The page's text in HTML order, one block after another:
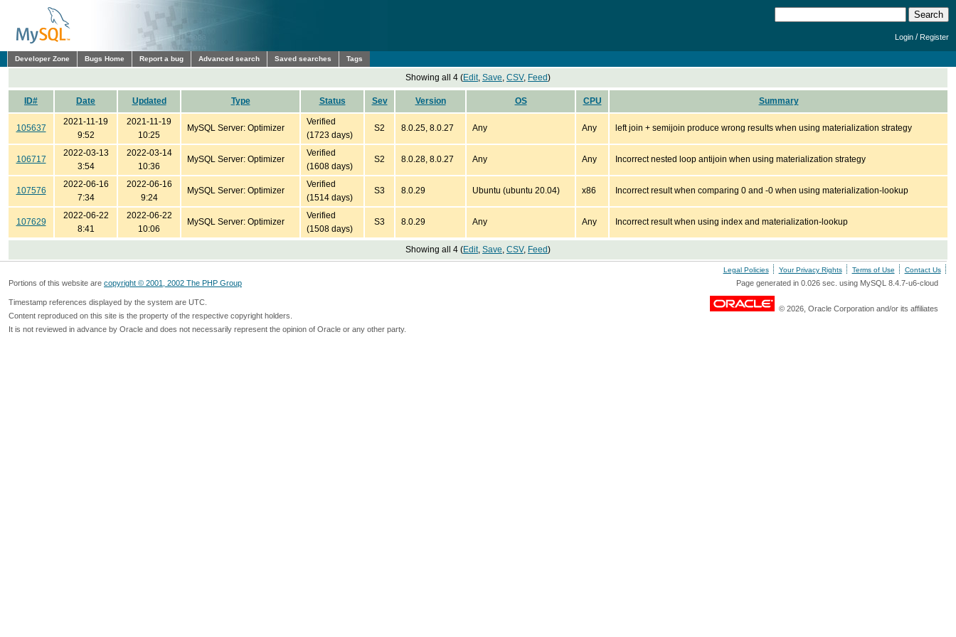
Login /Register
Developer Zone Bugs Home Report a bug Advanced search Saved searches Tags
Showing all 4 (Edit, Save, CSV, Feed)
ID# Date Updated Type Status Sev Version OS CPU Summary
105637
2021-11-19
9:52
2021-11-19
10:25
MySQL Server: Optimizer
Verified
(1723 days)
S2 8.0.25, 8.0.27 Any Any left join + semijoin produce wrong results when using materialization strategy
106717
2022-03-13
3:54
2022-03-14
10:36
MySQL Server: Optimizer
Verified
(1608 days)
S2 8.0.28, 8.0.27 Any Any Incorrect nested loop antijoin when using materialization strategy
107576
2022-06-16
7:34
2022-06-16
9:24
MySQL Server: Optimizer
Verified
(1514 days)
S3 8.0.29 Ubuntu (ubuntu 20.04) x86 Incorrect result when comparing 0 and -0 when using materialization-lookup
107629
2022-06-22
8:41
2022-06-22
10:06
MySQL Server: Optimizer
Verified
(1508 days)
S3 8.0.29 Any Any Incorrect result when using index and materialization-lookup
Showing all 4 (Edit, Save, CSV, Feed)
Legal Policies Your Privacy Rights Terms of Use Contact Us
Portions of this website are copyright © 2001, 2002 The PHP Group Page generated in 0.026 sec. using MySQL 8.4.7-u6-cloud
Timestamp references displayed by the system are UTC.
Content reproduced on this site is the property of the respective copyright holders.
It is not reviewed in advance by Oracle and does not necessarily represent the opinion of Oracle or any other party.
© 2026, Oracle Corporation and/or its affiliates